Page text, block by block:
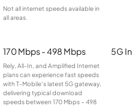
Not all internet speeds available in
all areas.
170 Mbps - 498 Mbps
Rely, All-In, and Amplified Internet
plans can experience fast speeds
with T-Mobile’s latest 5G gateway,
delivering typical download
speeds between 170 Mbps – 498
5G